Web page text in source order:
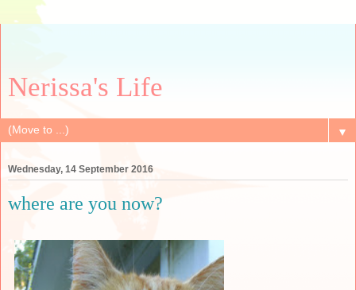
Nerissa's Life
▼
Wednesday, 14 September 2016
where are you now?